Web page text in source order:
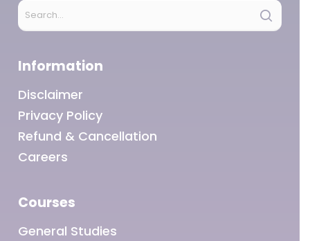
Information
Disclaimer
Privacy Policy
Refund & Cancellation
Careers
Courses
General Studies